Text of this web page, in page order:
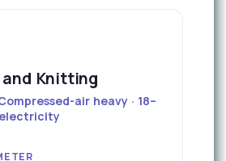
Knitting
air heavy · 18–